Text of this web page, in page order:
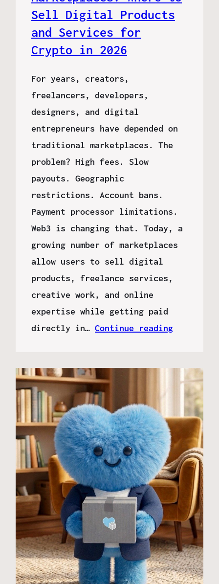
Sell Digital Products
and Services for
Crypto in 2026
For years, creators,
freelancers, developers,
designers, and digital
entrepreneurs have depended on
traditional marketplaces. The
problem? High fees. Slow
payouts. Geographic
restrictions. Account bans.
Payment processor limitations.
Web3 is changing that. Today, a
growing number of marketplaces
allow users to sell digital
products, freelance services,
creative work, and online
expertise while getting paid
directly in… Continue reading